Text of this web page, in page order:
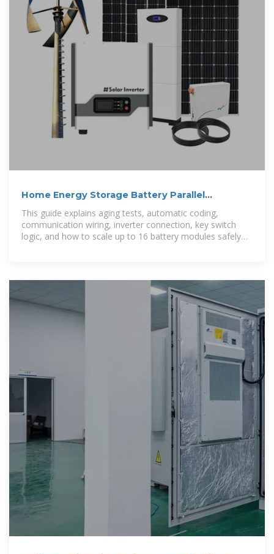
Home Energy Storage Battery Parallel
Connection Guide
This guide explains aging tests, automatic coding,
communication wiring, inverter connection, key switch
logic, and how to scale up to 16 battery modules safely